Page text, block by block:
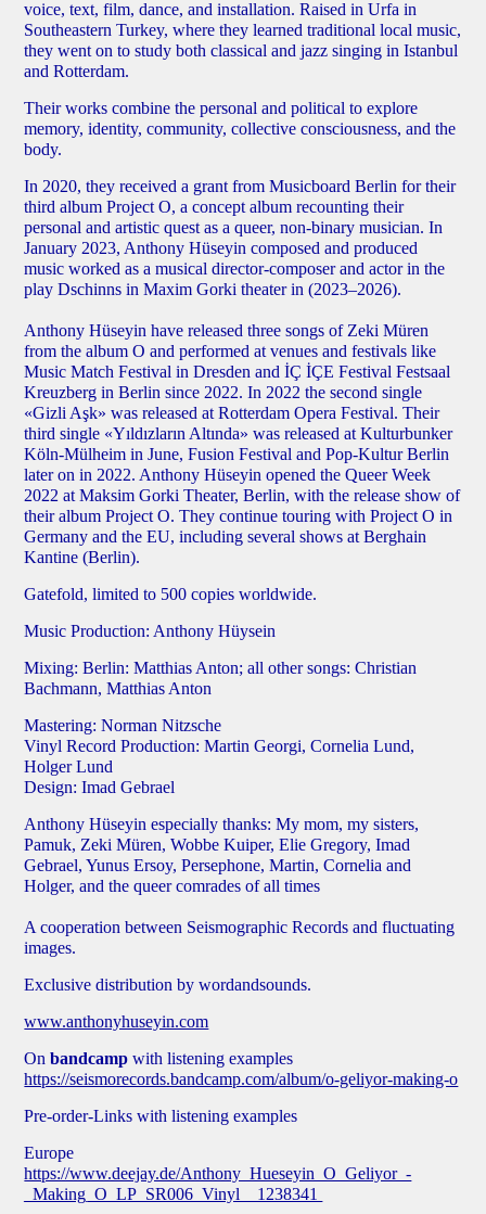
voice, text, film, dance, and installation. Raised in Urfa in
Southeastern Turkey, where they learned traditional local music,
they went on to study both classical and jazz singing in Istanbul
and Rotterdam.
Their works combine the personal and political to explore
memory, identity, community, collective consciousness, and the
body.
In 2020, they received a grant from Musicboard Berlin for their
third album Project O, a concept album recounting their
personal and artistic quest as a queer, non-binary musician. In
January 2023, Anthony Hüseyin composed and produced
music worked as a musical director-composer and actor in the
play Dschinns in Maxim Gorki theater in (2023–2026).
Anthony Hüseyin have released three songs of Zeki Müren
from the album O and performed at venues and festivals like
Music Match Festival in Dresden and İÇ İÇE Festival Festsaal
Kreuzberg in Berlin since 2022. In 2022 the second single
«Gizli Aşk» was released at Rotterdam Opera Festival. Their
third single «Yıldızların Altında» was released at Kulturbunker
Köln-Mülheim in June, Fusion Festival and Pop-Kultur Berlin
later on in 2022. Anthony Hüseyin opened the Queer Week
2022 at Maksim Gorki Theater, Berlin, with the release show of
their album Project O. They continue touring with Project O in
Germany and the EU, including several shows at Berghain
Kantine (Berlin).
Gatefold, limited to 500 copies worldwide.
Music Production: Anthony Hüysein
Mixing: Berlin: Matthias Anton; all other songs: Christian
Bachmann, Matthias Anton
Mastering: Norman Nitzsche
Vinyl Record Production: Martin Georgi, Cornelia Lund,
Holger Lund
Design: Imad Gebrael
Anthony Hüseyin especially thanks: My mom, my sisters,
Pamuk, Zeki Müren, Wobbe Kuiper, Elie Gregory, Imad
Gebrael, Yunus Ersoy, Persephone, Martin, Cornelia and
Holger, and the queer comrades of all times
A cooperation between Seismographic Records and fluctuating
images.
Exclusive distribution by wordandsounds.
www.anthonyhuseyin.com
On bandcampwith listening examples
https://seismorecords.bandcamp.com/album/o-geliyor-making-o
Pre-order-Links with listening examples
Europe
https://www.deejay.de/Anthony_Hueseyin_O_Geliyor_-
_Making_O_LP_SR006_Vinyl__1238341